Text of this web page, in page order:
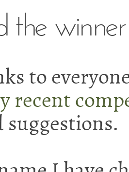
the winner
to
recent
suggestions.